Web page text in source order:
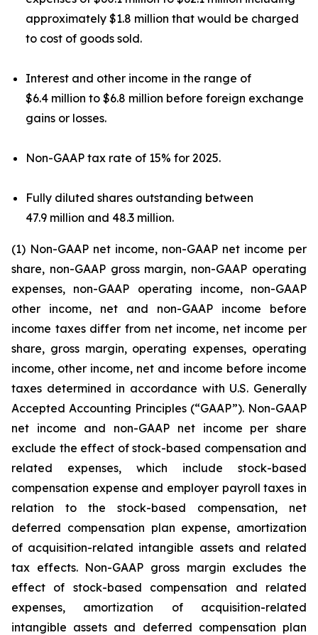
approximately $1.8 million that would be charged
to cost of goods sold.
Interest and other income in the range of
$6.4 million to $6.8 million before foreign exchange
gains or losses.
Non-GAAP tax rate of 15% for 2025.
Fully diluted shares outstanding between
47.9 million and 48.3 million.
(1) Non-GAAP net income, non-GAAP net income per
share, non-GAAP gross margin, non-GAAP operating
expenses, non-GAAP operating income, non-GAAP
other income, net and non-GAAP income before
income taxes differ from net income, net income per
share, gross margin, operating expenses, operating
income, other income, net and income before income
taxes determined in accordance with U.S. Generally
Accepted Accounting Principles (“GAAP”). Non-GAAP
net income and non-GAAP net income per share
exclude the effect of stock-based compensation and
related expenses, which include stock-based
compensation expense and employer payroll taxes in
relation to the stock-based compensation, net
deferred compensation plan expense, amortization
of acquisition-related intangible assets and related
tax effects. Non-GAAP gross margin excludes the
effect of stock-based compensation and related
expenses, amortization of acquisition-related
intangible assets and deferred compensation plan